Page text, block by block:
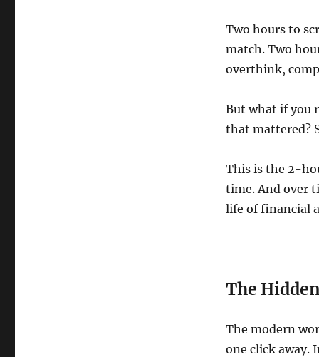
Two hours to
match. Two
overthink,
But what if you
that mattered?
This is the 2-
time. And over
life of financial
The
The modern
one click away.